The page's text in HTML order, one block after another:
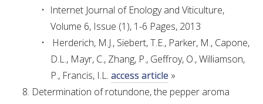
RESEARCH FACILITY
AVAILABLE MICROBIAL STRAINS
WIC WINEMAKING SERVICES
Internet Journal of Enology and Viticulture,
Volume 6, Issue (1), 1-6 Pages, 2013
Herderich, M.J., Siebert, T.E., Parker, M., Capone,
D.L., Mayr, C., Zhang, P., Geffroy, O., Williamson,
P., Francis, I.L.access article »
Determination of rotundone, the pepper aroma